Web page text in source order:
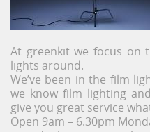
At greenkit we focus on
lights around.
We’ve been in the film
we know film lighting
give you great service
Open 9am – 6.30pm